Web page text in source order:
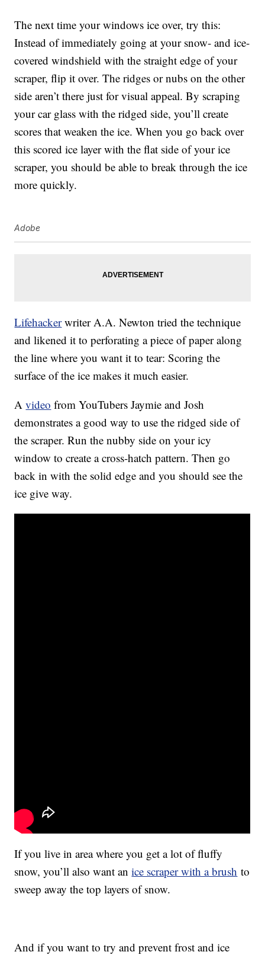
The next time your windows ice over, try this:
Instead of immediately going at your snow- and ice-
covered windshield with the straight edge of your
scraper, flip it over. The ridges or nubs on the other
side aren’t there just for visual appeal. By scraping
your car glass with the ridged side, you’ll create
scores that weaken the ice. When you go back over
this scored ice layer with the flat side of your ice
scraper, you should be able to break through the ice
more quickly.
Adobe
Lifehackerwriter A.A. Newton tried the technique
and likened it to perforating a piece of paper along
the line where you want it to tear: Scoring the
surface of the ice makes it much easier.
Avideo from YouTubers Jaymie and Josh
demonstrates a good way to use the ridged side of
the scraper. Run the nubby side on your icy
window to create a cross-hatch pattern. Then go
back in with the solid edge and you should see the
ice give way.
If you live in area where you get a lot of fluffy
snow, you’ll also want anice scraper with a brush to
sweep away the top layers of snow.
And if you want to try and prevent frost and ice